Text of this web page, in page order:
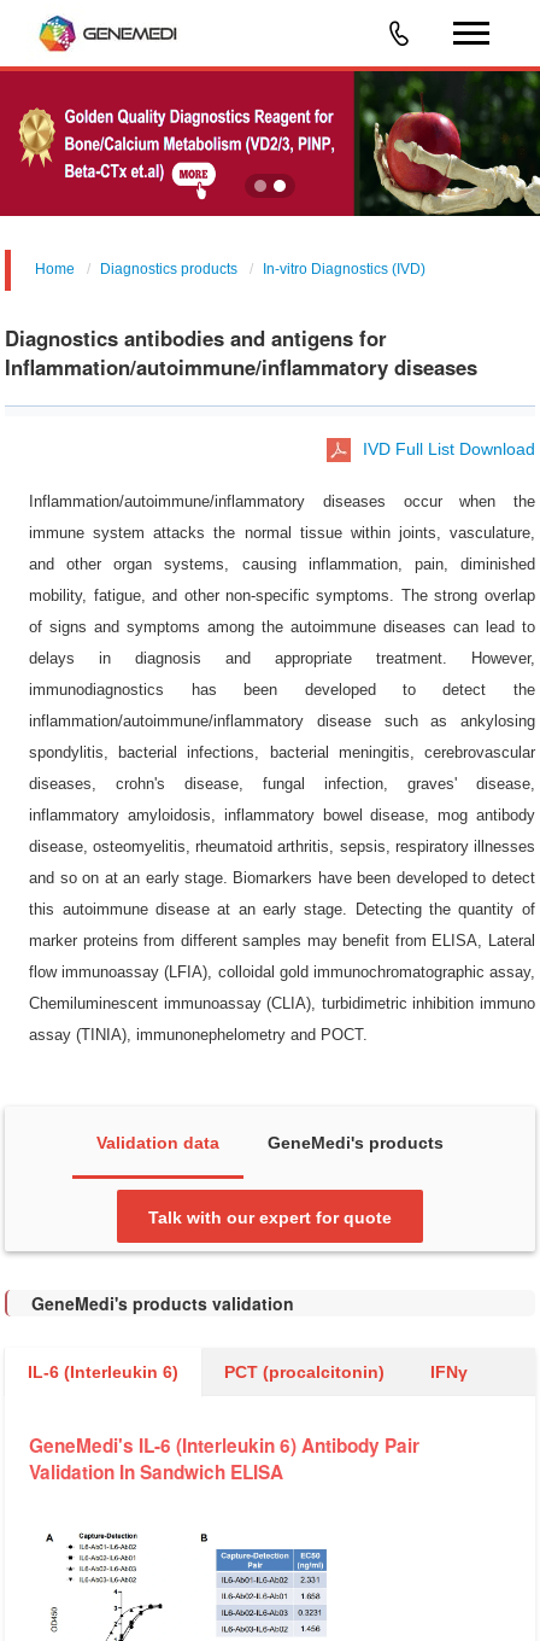
Home Diagnostics products In-vitro Diagnostics (IVD)
Diagnostics antibodies and antigens for
Inflammation/autoimmune/inflammatory diseases
IVD Full List Download
Inflammation/autoimmune/inflammatory diseases occur when the
immune system attacks the normal tissue within joints, vasculature,
and other organ systems, causing inflammation, pain, diminished
mobility, fatigue, and other non-specific symptoms. The strong overlap
of signs and symptoms among the autoimmune diseases can lead to
delays in diagnosis and appropriate treatment. However,
immunodiagnostics has been developed to detect the
inflammation/autoimmune/inflammatory disease such as ankylosing
spondylitis, bacterial infections, bacterial meningitis, cerebrovascular
diseases, crohn's disease, fungal infection, graves' disease,
inflammatory amyloidosis, inflammatory bowel disease, mog antibody
disease, osteomyelitis, rheumatoid arthritis, sepsis, respiratory illnesses
and so on at an early stage. Biomarkers have been developed to detect
this autoimmune disease at an early stage. Detecting the quantity of
marker proteins from different samples may benefit from ELISA, Lateral
flow immunoassay (LFIA), colloidal gold immunochromatographic assay,
Chemiluminescent immunoassay (CLIA), turbidimetric inhibition immuno
assay (TINIA), immunonephelometry and POCT.
Validation data GeneMedi's products
Talk with our expert for quote
GeneMedi's products validation
IL-6 (Interleukin 6) PCT (procalcitonin) IFNγ
GeneMedi's IL-6 (Interleukin 6) Antibody Pair
Validation In Sandwich ELISA